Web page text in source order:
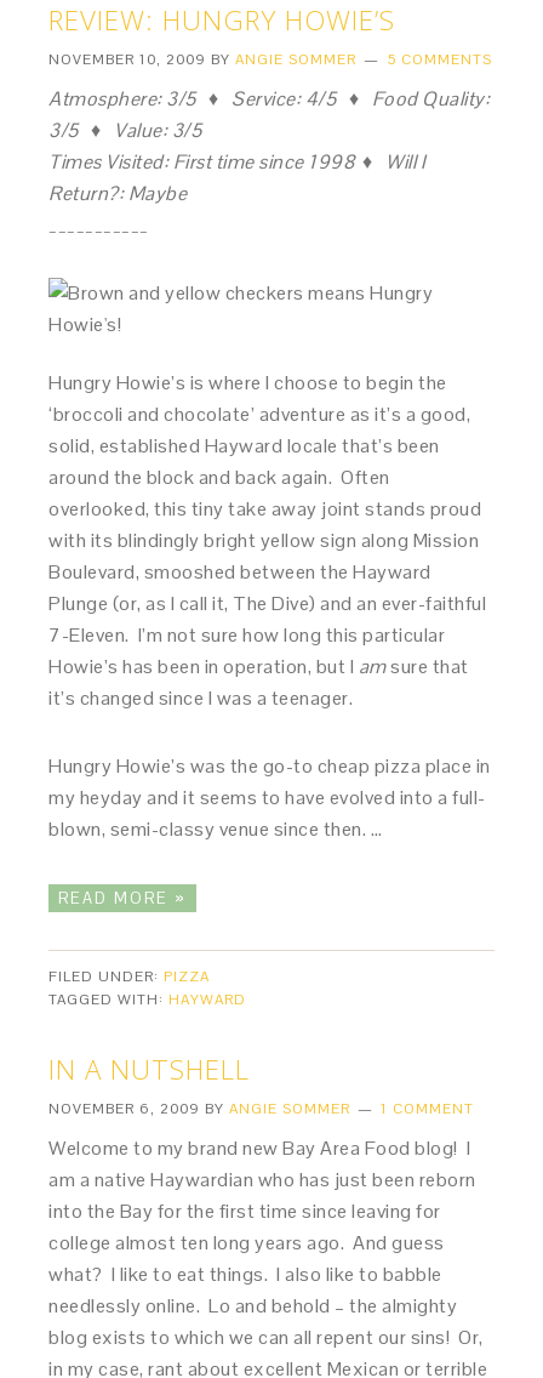
REVIEW: HUNGRY HOWIE’S
NOVEMBER 10, 2009 BYANGIE SOMMER 5 COMMENTS
Atmosphere: 3/5 ♦ Service: 4/5 ♦ Food Quality:
3/5 ♦ Value: 3/5
Times Visited: First time since 1998 ♦ Will I
Return?: Maybe
Hungry Howie’s is where I choose to begin the
‘broccoli and chocolate’ adventure as it’s a good,
solid, established Hayward locale that’s been
around the block and back again. Often
overlooked, this tiny take away joint stands proud
with its blindingly bright yellow sign along Mission
Boulevard, smooshed between the Hayward
Plunge (or, as I call it, The Dive) and an ever-faithful
7-Eleven. I’m not sure how long this particular
Howie’s has been in operation, but I amsure that
it’s changed since I was a teenager.
Hungry Howie’s was the go-to cheap pizza place in
my heyday and it seems to have evolved into a full-
blown, semi-classy venue since then. …
READ MORE »
FILED UNDER: PIZZA
TAGGED WITH: HAYWARD
IN A NUTSHELL
NOVEMBER 6, 2009 BYANGIE SOMMER 1 COMMENT
Welcome to my brand new Bay Area Food blog! I
am a native Haywardian who has just been reborn
into the Bay for the first time since leaving for
college almost ten long years ago. And guess
what? I like to eat things. I also like to babble
needlessly online. Lo and behold – the almighty
blog exists to which we can all repent our sins! Or,
in my case, rant about excellent Mexican or terrible